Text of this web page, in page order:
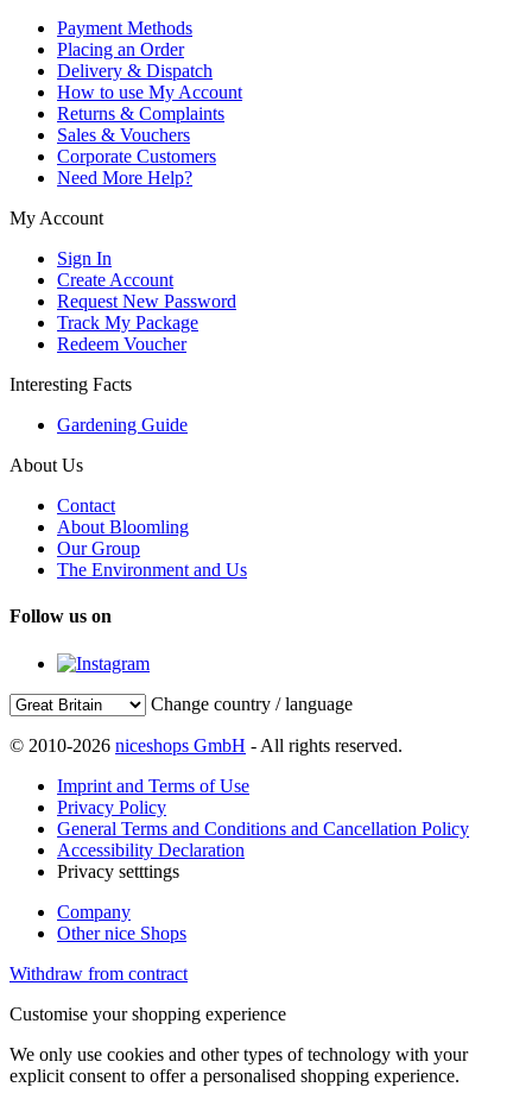
Payment Methods
Placing an Order
Delivery & Dispatch
How to use My Account
Returns & Complaints
Sales & Vouchers
Corporate Customers
Need More Help?
My Account
Sign In
Create Account
Request New Password
Track My Package
Redeem Voucher
Interesting Facts
Gardening Guide
About Us
Contact
About Bloomling
Our Group
The Environment and Us
Follow us on
Change country / language
© 2010-2026 niceshops GmbH - All rights reserved.
Imprint and Terms of Use
Privacy Policy
General Terms and Conditions and Cancellation Policy
Accessibility Declaration
Privacy setttings
Company
Other nice Shops
Withdraw from contract
Customise your shopping experience
We only use cookies and other types of technology with your
explicit consent to offer a personalised shopping experience.